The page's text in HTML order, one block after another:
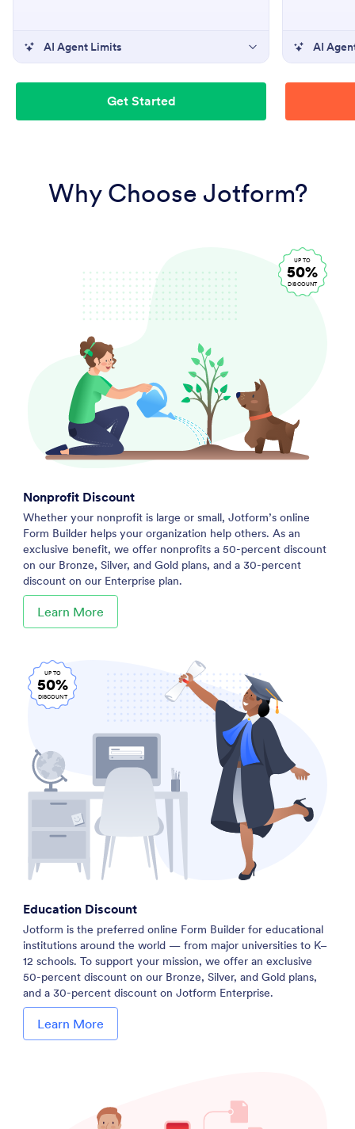
AI Agent Limits
Get Started
AI
Why Choose Jotform?
UP TO
50%
DISCOUNT
Nonprofit Discount
Whether your nonprofit is large or small, Jotform’s online
Form Builder helps your organization help others. As an
exclusive benefit, we offer nonprofits a 50-percent discount
on our Bronze, Silver, and Gold plans, and a 30-percent
discount on our Enterprise plan.
Learn More
Education Discount
Jotform is the preferred online Form Builder for educational
institutions around the world — from major universities to K–
12 schools. To support your mission, we offer an exclusive
50-percent discount on our Bronze, Silver, and Gold plans,
and a 30-percent discount on Jotform Enterprise.
Learn More
UP TO
50%
DISCOUNT